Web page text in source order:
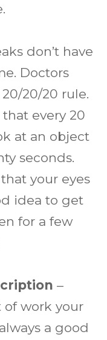
don’t have
Doctors
20/20 rule.
every 20
at an object
seconds.
your eyes
idea to get
for a few
–
work your
a good